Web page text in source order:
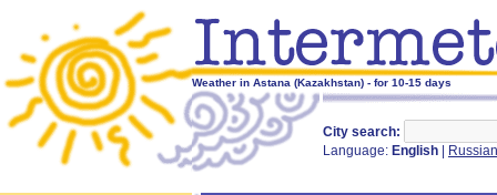
Weather in Astana (Kazakhstan) - for 10-15 days
City search:
Language: English Russian